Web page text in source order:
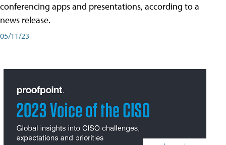
conferencing apps and presentations, according to a
news release.
05/11/23